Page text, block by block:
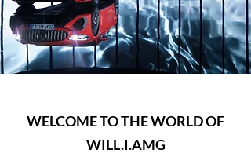
WELCOME TO THE WORLD OF
WILL.I.AMG